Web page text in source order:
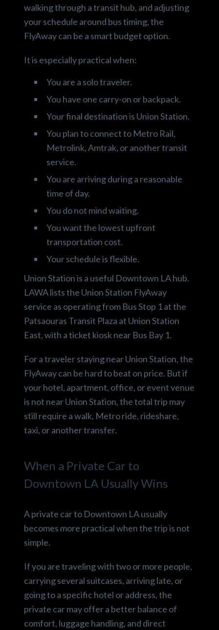
walking through a transit hub, and adjusting
your schedule around bus timing, the
FlyAway can be a smart budget option.
It is especially practical when:
You are a solo traveler.
You have one carry-on or backpack.
Your final destination is Union Station.
You plan to connect to Metro Rail,
Metrolink, Amtrak, or another transit
service.
You are arriving during a reasonable
time of day.
You do not mind waiting.
You want the lowest upfront
transportation cost.
Your schedule is flexible.
Union Station is a useful Downtown LA hub.
LAWA lists the Union Station FlyAway
service as operating from Bus Stop 1 at the
Patsaouras Transit Plaza at Union Station
East, with a ticket kiosk near Bus Bay 1.
For a traveler staying near Union Station, the
FlyAway can be hard to beat on price. But if
your hotel, apartment, office, or event venue
is not near Union Station, the total trip may
still require a walk, Metro ride, rideshare,
taxi, or another transfer.
When a Private Car to
Downtown LA Usually Wins
A private car to Downtown LA usually
becomes more practical when the trip is not
simple.
If you are traveling with two or more people,
carrying several suitcases, arriving late, or
going to a specific hotel or address, the
private car may offer a better balance of
comfort, luggage handling, and direct